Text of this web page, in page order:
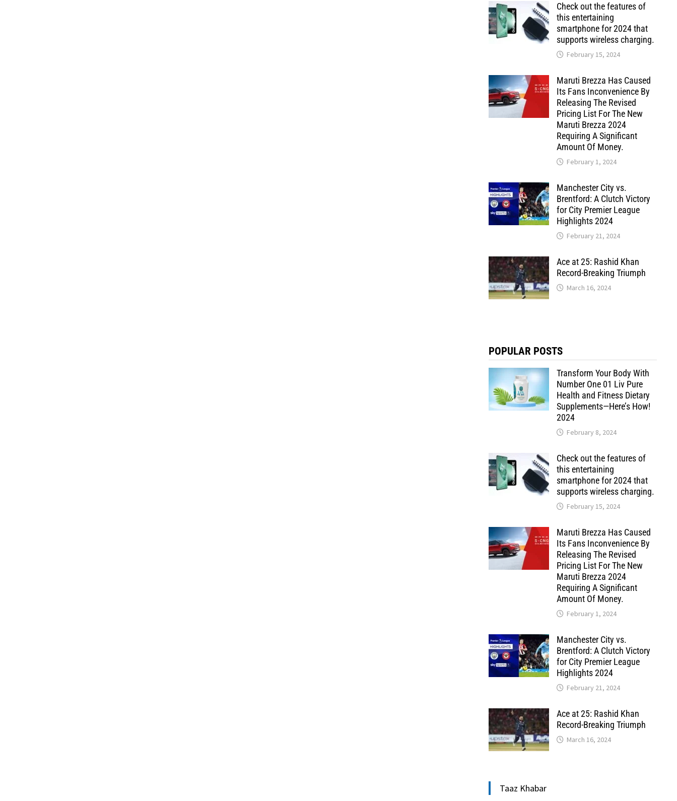
Check out the features of
this entertaining
smartphone for 2024 that
supports wireless charging.
February 15, 2024
Maruti Brezza Has Caused
Its Fans Inconvenience By
Releasing The Revised
Pricing List For The New
Maruti Brezza 2024
Requiring A Significant
Amount Of Money.
February 1, 2024
Manchester City vs.
Brentford: A Clutch Victory
for City Premier League
Highlights 2024
February 21, 2024
Ace at 25: Rashid Khan
Record-Breaking Triumph
March 16, 2024
POPULAR POSTS
Transform Your Body With
Number One 01 Liv Pure
Health and Fitness Dietary
Supplements—Here’s How!
2024
February 8, 2024
Check out the features of
this entertaining
smartphone for 2024 that
supports wireless charging.
February 15, 2024
Maruti Brezza Has Caused
Its Fans Inconvenience By
Releasing The Revised
Pricing List For The New
Maruti Brezza 2024
Requiring A Significant
Amount Of Money.
February 1, 2024
Manchester City vs.
Brentford: A Clutch Victory
for City Premier League
Highlights 2024
February 21, 2024
Ace at 25: Rashid Khan
Record-Breaking Triumph
March 16, 2024
Taaz Khabar